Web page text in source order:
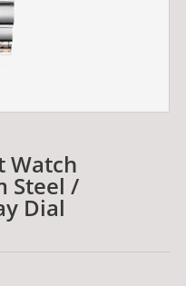
Watch
Steel /
Dial